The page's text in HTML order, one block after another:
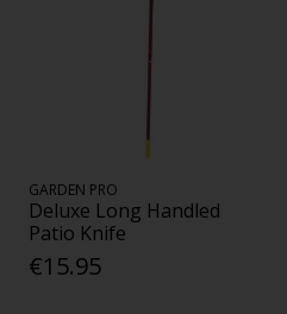
GARDEN PRO
Deluxe Long Handled
Patio Knife
€15.95